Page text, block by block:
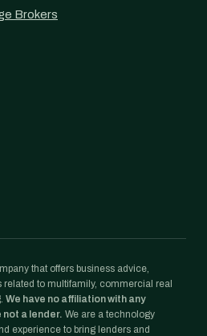
Brokers
that offers business advice,
to multifamily, commercial real
We have no affiliation with any
not a lender. We are a technology
experience to bring lenders and